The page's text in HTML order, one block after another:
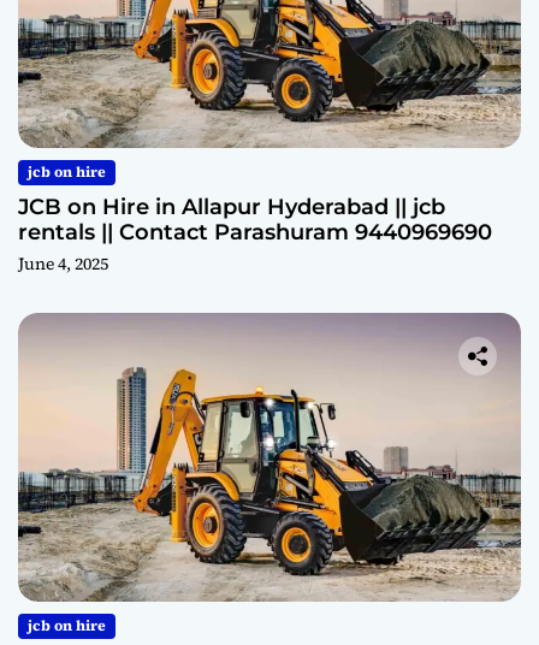
jcb on hire
JCB on Hire in Allapur Hyderabad || jcb
rentals || Contact Parashuram 9440969690
June 4, 2025
jcb on hire